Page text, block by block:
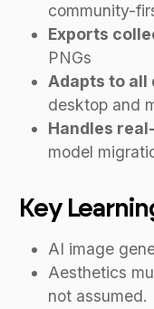
community-
Exports
PNGs
Adapts to all
desktop and
Handles
model
Key
AI image
Aesthetics
not assumed.